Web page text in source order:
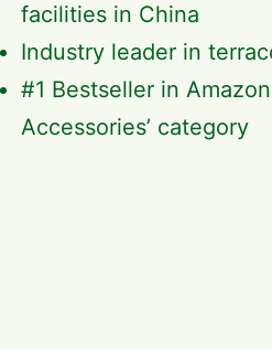
facilities in China
Industry leader in
#1 Bestseller in
Accessories’ category